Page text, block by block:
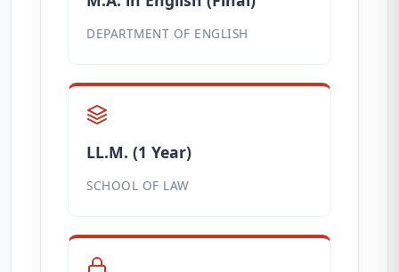
DEPARTMENT OF ENGLISH
LL.M. (1 Year)
SCHOOL OF LAW